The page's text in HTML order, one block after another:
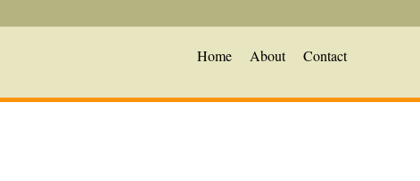
Home About Contact